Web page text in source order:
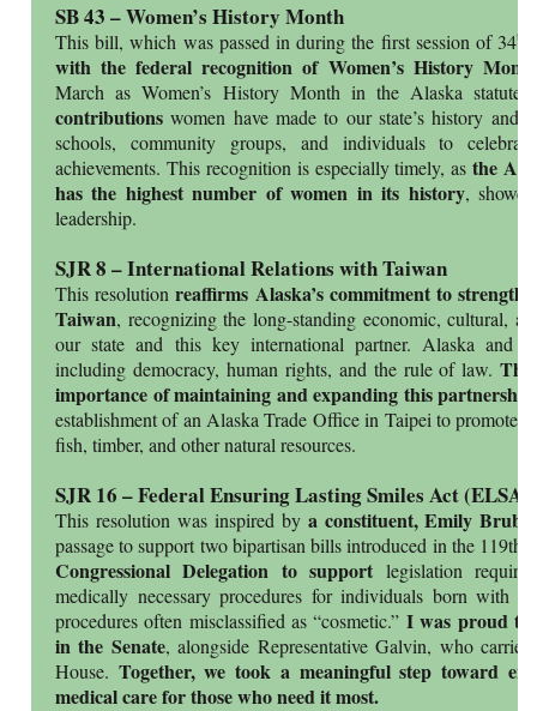
SB 43 – Women’s History Month
This bill, which was passed in during the first session of 34th
with the federal recognition of Women’s History
March as Women’s History Month in the Alaska statute
contributions women have made to our state’s history and
schools, community groups, and individuals to
achievements. This recognition is especially timely, as the
has the highest number of women in its history,
leadership.
SJR 8 – International Relations with Taiwan
This resolutionreaffirms Alaska’s commitment to
Taiwan, recognizing the long-standing economic, cultural,
our state and this key international partner. Alaska and
including democracy, human rights, and the rule of law.
importance of maintaining and expanding this partnership
establishment of an Alaska Trade Office in Taipei to promote
fish, timber, and other natural resources.
SJR 16 – Federal Ensuring Lasting Smiles Act (ELSA)
This resolution was inspired by a constituent, Emily
passage to support two bipartisan bills introduced in the 119th
Congressional Delegation to support legislation
medically necessary procedures for individuals born with
procedures often misclassified as “cosmetic.” I was proud to
in the Senate, alongside Representative Galvin, who
House. Together, we took a meaningful step toward
medical care for those who need it most.